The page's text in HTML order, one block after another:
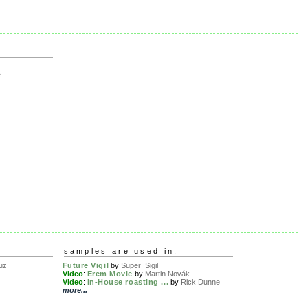
samples are used in:
Future Vigil bySuper_Sigil
Video: Erem Movie by Martin Novák
Video: In-House roasting ... by Rick Dunne
more...